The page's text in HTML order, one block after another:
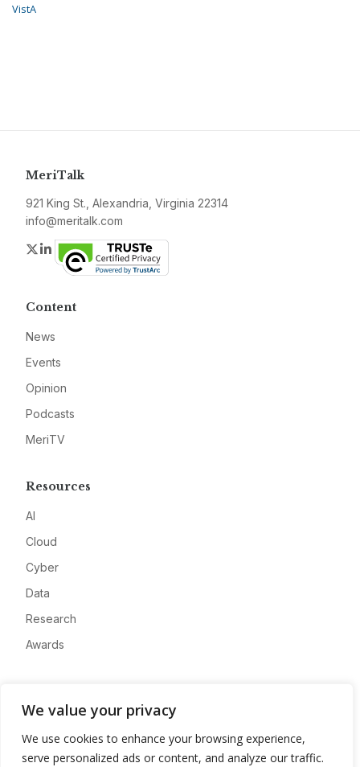
We value your privacy
We use cookies to enhance your browsing experience,
serve personalized ads or content, and analyze our traffic.
VistA
MeriTalk
921 King St., Alexandria, Virginia 22314
info@meritalk.com
Twitter
LinkedIn
Content
News
Events
Opinion
Podcasts
MeriTV
Resources
AI
Cloud
Cyber
Data
Research
Awards
Advertise